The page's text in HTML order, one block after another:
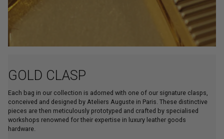
GOLD CLASP
Each bag in our collection is adorned with one of our signature clasps,
conceived and designed by Ateliers Auguste in Paris. These distinctive
pieces are then meticulously prototyped and crafted by specialised
workshops renowned for their expertise in luxury leather goods
hardware.